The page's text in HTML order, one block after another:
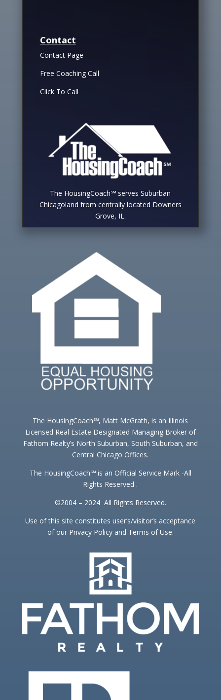
Contact
Contact Page
Free Coaching Call
Click To Call
The HousingCoach℠ serves Suburban
Chicagoland from centrally located Downers
Grove, IL.
The HousingCoach℠, Matt McGrath, is an Illinois
Licensed Real Estate Designated Managing Broker of
Fathom Realty’s North Suburban, South Suburban, and
Central Chicago Offices.
The HousingCoach℠ is an Official Service Mark -All
Rights Reserved .
©2004 – 2024 All Rights Reserved.
Use of this site constitutes user’s/visitor’s acceptance
of our Privacy Policy and Terms of Use.